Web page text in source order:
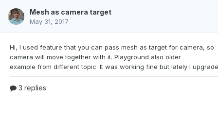
Mesh as camera target
May 31, 2017
Hi, I used feature that you can pass mesh as target for camera, so
camera will move together with it. Playground also older
3 replies